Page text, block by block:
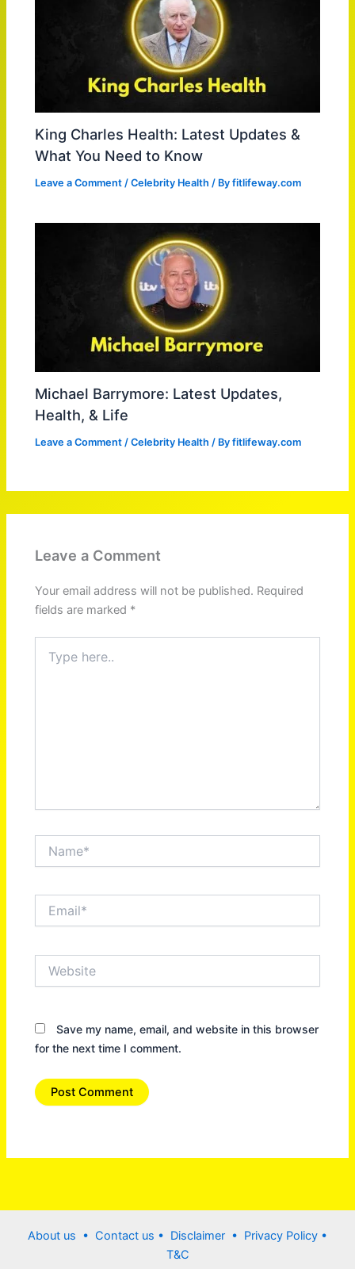
King Charles Health: Latest Updates &
What You Need to Know
Leave a Comment /Celebrity Health / Byfitlifeway.com
Michael Barrymore: Latest Updates,
Health, & Life
Leave a Comment /Celebrity Health / Byfitlifeway.com
Leave a Comment
Your email address will not be published. Required
fields are marked *
here..
Save my name, email, and website in this browser
for the next time I comment.
About us • Contact us • Disclaimer • Privacy Policy •
T&C